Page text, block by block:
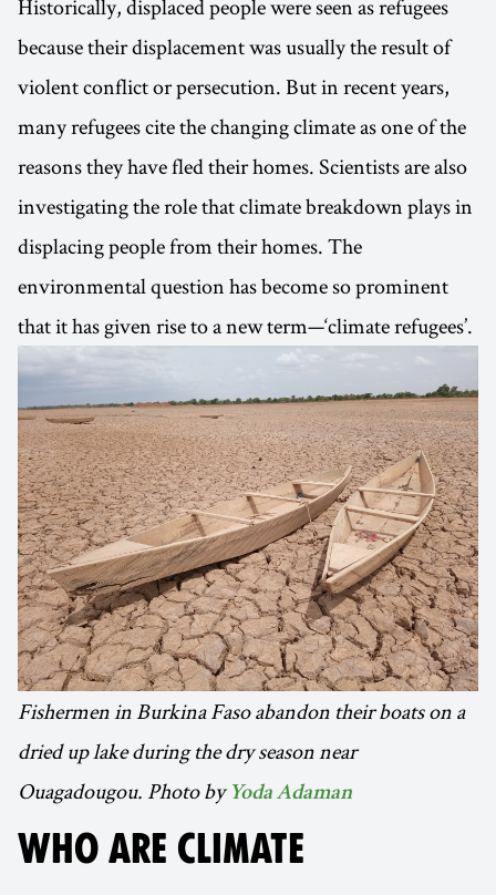
Historically, displaced people were seen as refugees
because their displacement was usually the result of
violent conflict or persecution. But in recent years,
many refugees cite the changing climate as one of the
reasons they have fled their homes. Scientists are also
investigating the role that climate breakdown plays in
displacing people from their homes. The
environmental question has become so prominent
that it has given rise to a new term—‘climate refugees’.
Fishermen in Burkina Faso abandon their boats on a
dried up lake during the dry season near
Ouagadougou. Photo by Yoda Adaman
WHO ARE CLIMATE